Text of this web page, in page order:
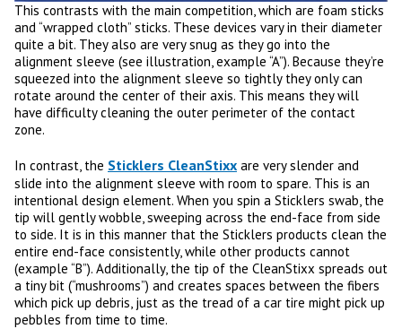
This contrasts with the main competition, which are foam sticks
and “wrapped cloth” sticks. These devices vary in their diameter
quite a bit. They also are very snug as they go into the
alignment sleeve (see illustration, example “A”). Because they’re
squeezed into the alignment sleeve so tightly they only can
rotate around the center of their axis. This means they will
have difficulty cleaning the outer perimeter of the contact
zone.
In contrast, the Sticklers CleanStixx are very slender and
slide into the alignment sleeve with room to spare. This is an
intentional design element. When you spin a Sticklers swab, the
tip will gently wobble, sweeping across the end-face from side
to side. It is in this manner that the Sticklers products clean the
entire end-face consistently, while other products cannot
(example “B”). Additionally, the tip of the CleanStixx spreads out
a tiny bit (“mushrooms”) and creates spaces between the fibers
which pick up debris, just as the tread of a car tire might pick up
pebbles from time to time.